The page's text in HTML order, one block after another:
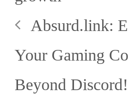
Absurd.link:
Your Gaming
Beyond Discord!